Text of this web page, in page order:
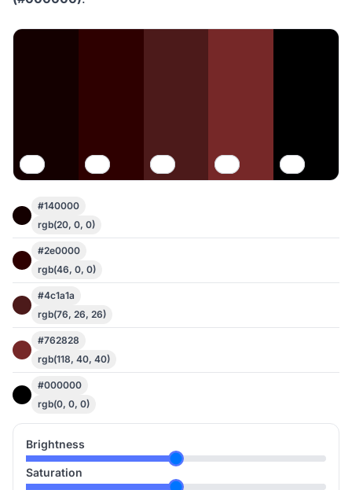
#140000
rgb(20, 0, 0)
#2e0000
rgb(46, 0, 0)
#4c1a1a
rgb(76, 26, 26)
#762828
rgb(118, 40, 40)
#000000
rgb(0, 0, 0)
Brightness
Saturation